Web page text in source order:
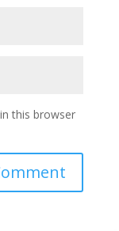
this browser